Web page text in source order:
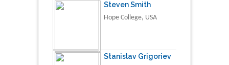
Steven Smith
Hope College, USA
Stanislav Grigoriev